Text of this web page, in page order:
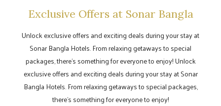
Exclusive Offers at Sonar Bangla
Unlock exclusive offers and exciting deals during your stay at
Sonar Bangla Hotels. From relaxing getaways to special
packages, there’s something for everyone to enjoy! Unlock
exclusive offers and exciting deals during your stay at Sonar
Bangla Hotels. From relaxing getaways to special packages,
there’s something for everyone to enjoy!